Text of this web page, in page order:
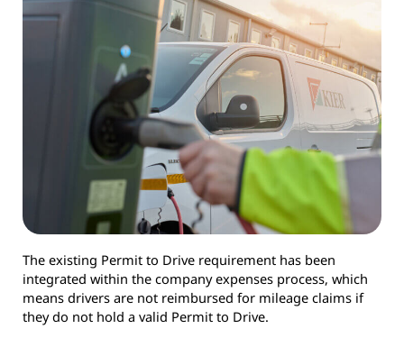
The existing Permit to Drive requirement has been
integrated within the company expenses process, which
means drivers are not reimbursed for mileage claims if
they do not hold a valid Permit to Drive.